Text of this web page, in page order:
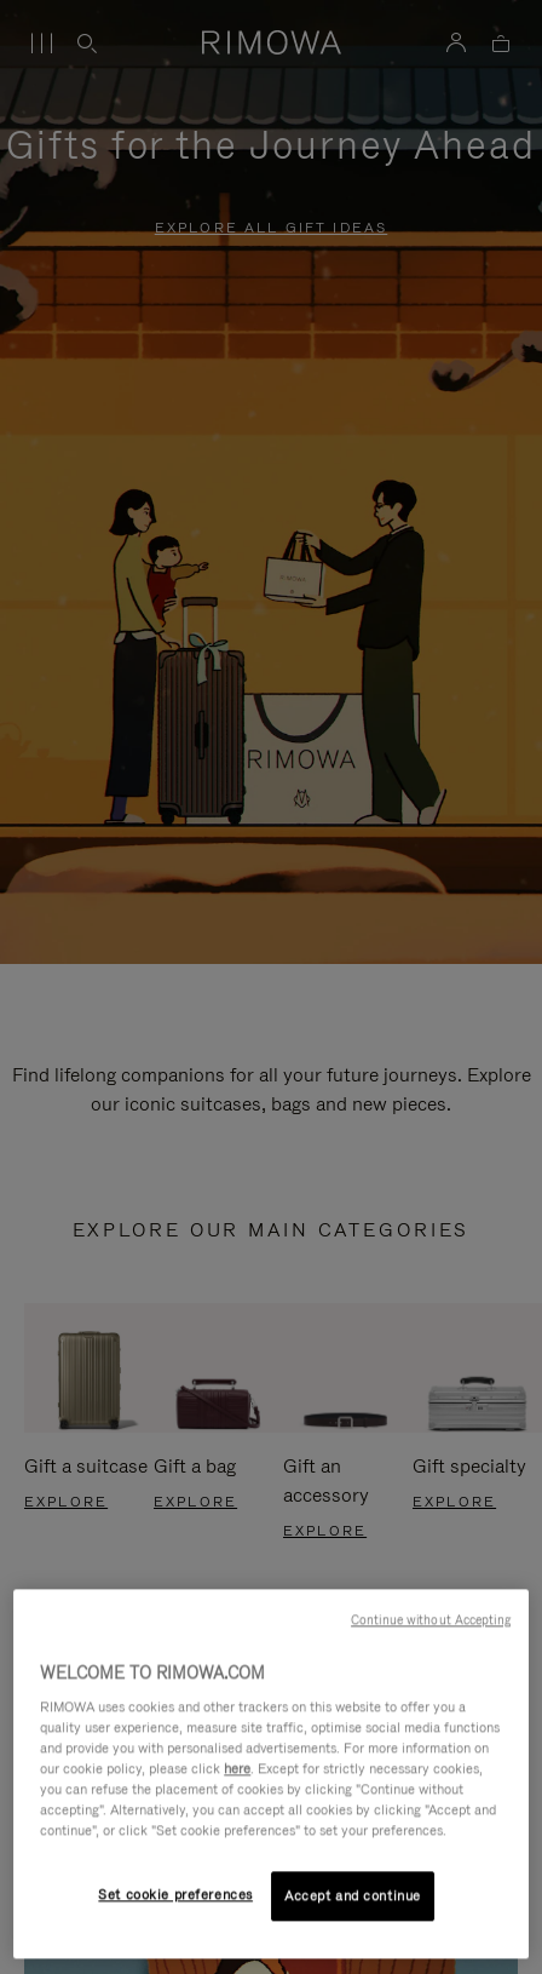
Gifts for the Journey Ahead
EXPLORE ALL GIFT IDEAS
Find lifelong companions for all your future journeys. Explore
our iconic suitcases, bags and new pieces.
EXPLORE OUR MAIN CATEGORIES
Gift a suitcase
EXPLORE
Gift a bag
EXPLORE
Gift an
accessory
EXPLORE
Gift specialty
EXPLORE
IS
PLAYED,
IS
MUTED,
WELCOME TO RIMOWA.COM
RIMOWA uses cookies and other trackers on this website to offer you a
quality user experience, measure site traffic, optimise social media functions
and provide you with personalised advertisements. For more information on
our cookie policy, please click here. Except for strictly necessary cookies,
you can refuse the placement of cookies by clicking "Continue without
accepting". Alternatively, you can accept all cookies by clicking "Accept and
continue", or click "Set cookie preferences" to set your preferences.
Set cookie preferences Accept and continue
Continue without Accepting